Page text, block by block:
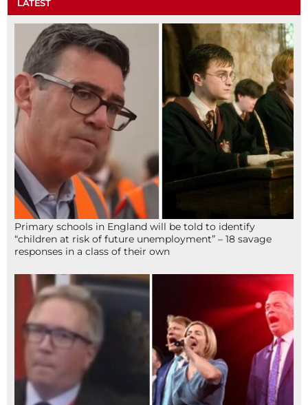
LATEST
Primary schools in England will be told to identify
“children at risk of future unemployment” – 18 savage
responses in a class of their own